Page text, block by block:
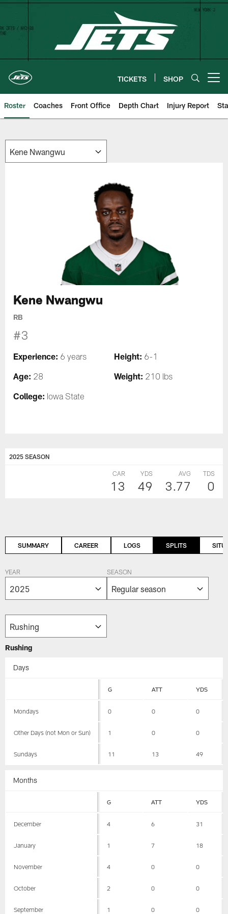
Skip
content
TICKETS SHOP
Roster Coaches Front Office Depth Chart Injury Report
Kene Nwangwu
RB
#3
Experience: 6 years Height: 6-1
Age: 28 Weight: 210 lbs
College: Iowa State
2025 SEASON
CAR
13
YDS
49
AVG
3.77
TDS
0
SUMMARY CAREER LOGS SPLITS
YEAR SEASON
Rushing
Days
G ATT YDS
Mondays 0 0 0
Other Days (not Mon or Sun) 1 0 0
Sundays 11 13 49
Months
G ATT YDS
December 4 6 31
January 1 7 18
November 4 0 0
October 2 0 0
September 1 0 0